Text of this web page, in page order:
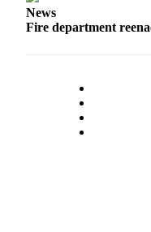
News
Fire department